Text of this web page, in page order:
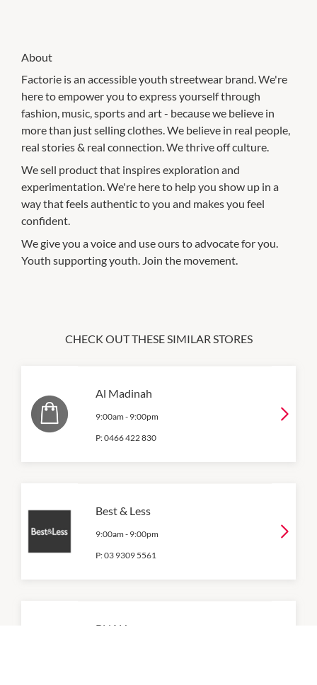
About
Factorie is an accessible youth streetwear brand. We're
here to empower you to express yourself through
fashion, music, sports and art - because we believe in
more than just selling clothes. We believe in real people,
real stories & real connection. We thrive off culture.
We sell product that inspires exploration and
experimentation. We're here to help you show up in a
way that feels authentic to you and makes you feel
confident.
We give you a voice and use ours to advocate for you.
Youth supporting youth. Join the movement.
CHECK OUT THESE SIMILAR STORES
Al Madinah
9:00am - 9:00pm
P:0466 422 830
Best & Less
9:00am - 9:00pm
P:03 9309 5561
BNAH